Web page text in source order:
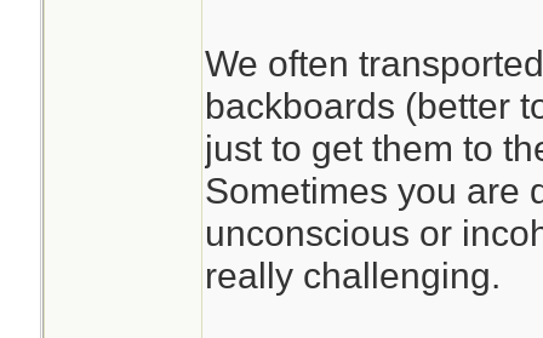
We often
backboards (better
just to get them to
Sometimes you are
unconscious or
really challenging.